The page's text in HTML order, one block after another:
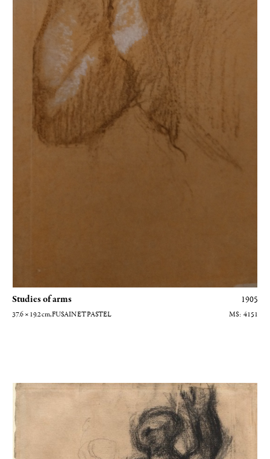
Studies of arms 1905
37.6 × 19.2cm , FUSAIN ET PASTEL 4151
Homme nu levant son bras gauche